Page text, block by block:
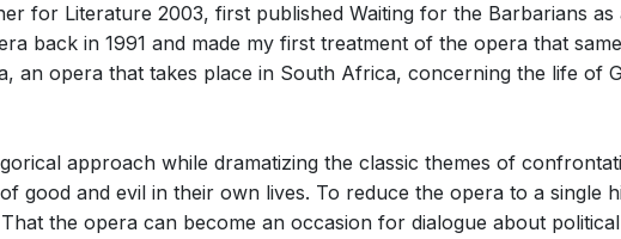
for Literature 2003, first published Waiting for the Barbarians as
back in 1991 and made my first treatment of the opera that
an opera that takes place in South Africa, concerning the life of
approach while dramatizing the classic themes of
good and evil in their own lives. To reduce the opera to a single
the opera can become an occasion for dialogue about